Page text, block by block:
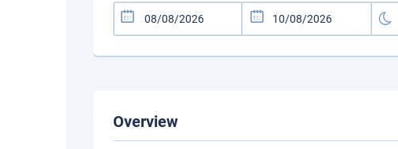
Overview